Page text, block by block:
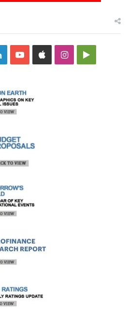
LinkedInYouTubeAppleInstagramGoogle